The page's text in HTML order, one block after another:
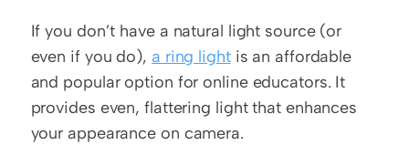
If you don’t have a natural light source (or
even if you do), a ring light is an affordable
and popular option for online educators. It
provides even, flattering light that enhances
your appearance on camera.